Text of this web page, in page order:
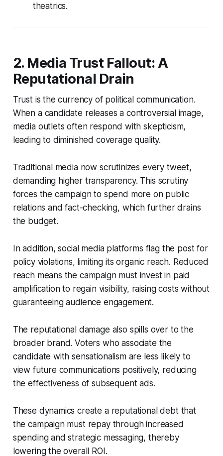
theatrics.
2. Media Trust Fallout: A
Reputational Drain
Trust is the currency of political communication.
When a candidate releases a controversial image,
media outlets often respond with skepticism,
leading to diminished coverage quality.
Traditional media now scrutinizes every tweet,
demanding higher transparency. This scrutiny
forces the campaign to spend more on public
relations and fact-checking, which further drains
the budget.
In addition, social media platforms flag the post for
policy violations, limiting its organic reach. Reduced
reach means the campaign must invest in paid
amplification to regain visibility, raising costs without
guaranteeing audience engagement.
The reputational damage also spills over to the
broader brand. Voters who associate the
candidate with sensationalism are less likely to
view future communications positively, reducing
the effectiveness of subsequent ads.
These dynamics create a reputational debt that
the campaign must repay through increased
spending and strategic messaging, thereby
lowering the overall ROI.